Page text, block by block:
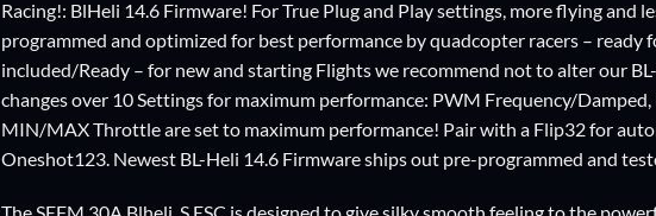
Racing!: BlHeli 14.6 Firmware! For True Plug and Play settings, more flying and
programmed and optimized for best performance by quadcopter racers – ready
included/Ready – for new and starting Flights we recommend not to alter our
changes over 10 Settings for maximum performance: PWM Frequency/
MIN/MAX Throttle are set to maximum performance! Pair with a Flip32 for
Oneshot123. Newest BL-Heli 14.6 Firmware ships out pre-programmed and